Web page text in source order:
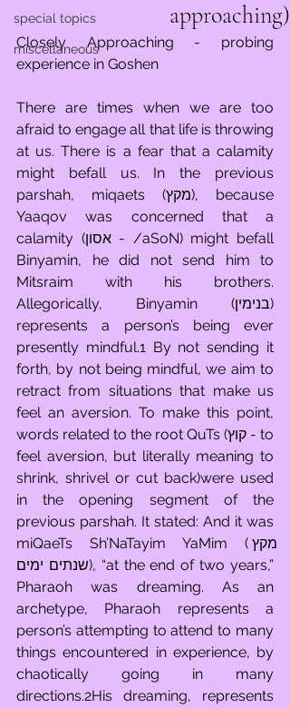
special topics
miscellaneous
approaching)
Closely Approaching - probing
experience in Goshen
There are times when we are too
afraid to engage all that life is throwing
at us. There is a fear that a calamity
might befall us. In the previous
parshah, miqaets (מקץ), because
Yaaqov was concerned that a
calamity (אסון - /aSoN) might befall
Binyamin, he did not send him to
Mitsraim with his brothers.
Allegorically, Binyamin (בנימין)
represents a person’s being ever
presently mindful.1 By not sending it
forth, by not being mindful, we aim to
retract from situations that make us
feel an aversion. To make this point,
words related to the root QuTs (קוץ - to
feel aversion, but literally meaning to
shrink, shrivel or cut back)were used
in the opening segment of the
previous parshah. It stated: And it was
miQaeTs Sh’NaTayim YaMim (מקץ
שנתים ימים), “at the end of two years,”
Pharaoh was dreaming. As an
archetype, Pharaoh represents a
person’s attempting to attend to many
things encountered in experience, by
chaotically going in many
directions.2His dreaming, represents